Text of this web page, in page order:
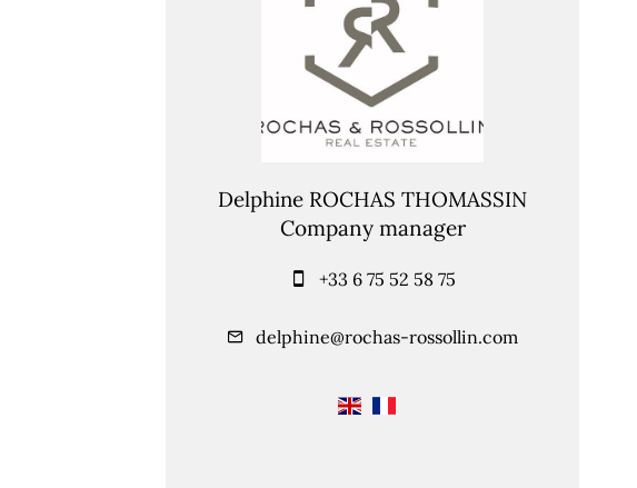
Delphine ROCHAS THOMASSIN
Company manager
+33 6 75 52 58 75
delphine@rochas-rossollin.com